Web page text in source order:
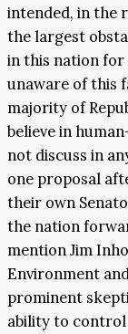
intended, in the
the largest
in this nation for
unaware of this
majority of
believe in
not discuss in
one proposal
their own
the nation
mention Jim
Environment
prominent
ability to control